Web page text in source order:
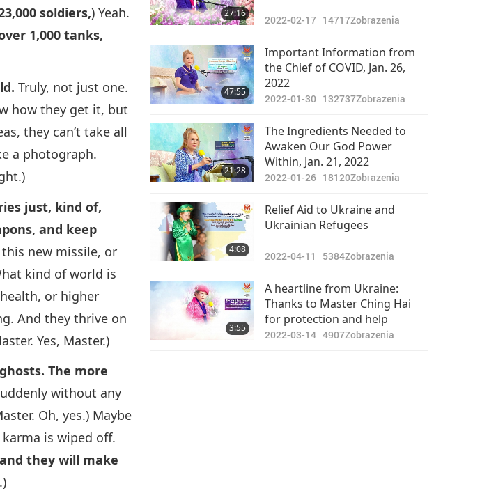
soldiers,) Yeah.
1,000 tanks,
Truly, not just one.
how they get it, but
they can’t take all
a photograph.
just, kind of,
and keep
this new missile, or
kind of world is
or higher
And they thrive on
Yes, Master.)
The more
without any
Oh, yes.) Maybe
is wiped off.
and they will make
27:16
2022-02-17 14717Zobrazenia
47:55
Important Information from
the Chief of COVID, Jan. 26,
2022
2022-01-30 132737Zobrazenia
21:28
The Ingredients Needed to
Awaken Our God Power
Within, Jan. 21, 2022
2022-01-26 18120Zobrazenia
4:08
Relief Aid to Ukraine and
Ukrainian Refugees
2022-04-11 5384Zobrazenia
3:55
A heartline from Ukraine:
Thanks to Master Ching Hai
for protection and help
2022-03-14 4907Zobrazenia